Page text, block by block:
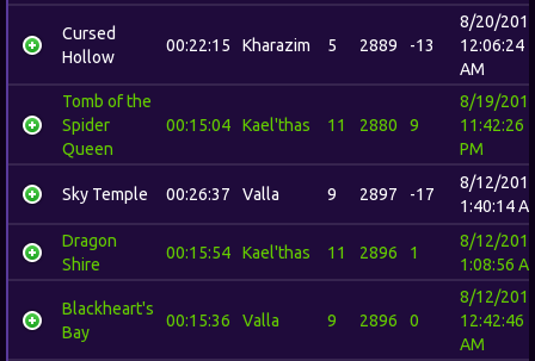
Cursed
Hollow
00:22:15 Kharazim 5 2889 -13
8/20/
12:06:24
AM
Tomb of the
Spider
Queen
00:15:04 Kael'thas 11 2880 9
8/19/
11:42:26
PM
Sky Temple 00:26:37 Valla 9 2897 -17
8/12/
1:40:14
Dragon
Shire
00:15:54 Kael'thas 11 2896 1
8/12/
1:08:56
Blackheart's
Bay
00:15:36 Valla 9 2896 0
8/12/
12:42:46
AM